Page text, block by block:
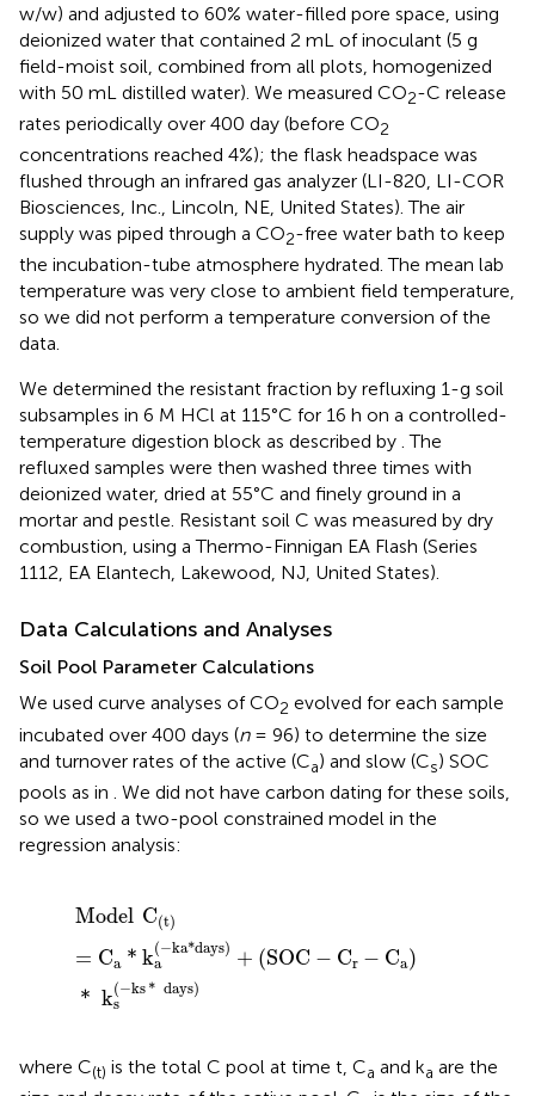
w/w) and adjusted to 60% water-filled pore space, using
deionized water that contained 2 mL of inoculant (5 g
field-moist soil, combined from all plots, homogenized
with 50 mL distilled water). We measured CO2-C release
rates periodically over 400 day (before CO2
concentrations reached 4%); the flask headspace was
flushed through an infrared gas analyzer (LI-820, LI-COR
Biosciences, Inc., Lincoln, NE, United States). The air
supply was piped through a CO2-free water bath to keep
the incubation-tube atmosphere hydrated. The mean lab
temperature was very close to ambient field temperature,
so we did not perform a temperature conversion of the
data.
We determined the resistant fraction by refluxing 1-g soil
subsamples in 6 M HCl at 115°C for 16 h on a controlled-
temperature digestion block as described by . The
refluxed samples were then washed three times with
deionized water, dried at 55°C and finely ground in a
mortar and pestle. Resistant soil C was measured by dry
combustion, using a Thermo-Finnigan EA Flash (Series
1112, EA Elantech, Lakewood, NJ, United States).
Data Calculations and Analyses
Soil Pool Parameter Calculations
We used curve analyses of CO2 evolved for each sample
incubated over 400 days (n= 96) to determine the size
and turnover rates of the active (Ca) and slow (Cs) SOC
pools as in . We did not have carbon dating for these soils,
so we used a two-pool constrained model in the
regression analysis:
Model C(t)
= Ca * k(−ka*days)
a
+ (SOC − Cr − Ca)
* k(−ks * days)
s
ModelC(t) =C
where C(t) is the total C pool at time t, Ca and ka are the